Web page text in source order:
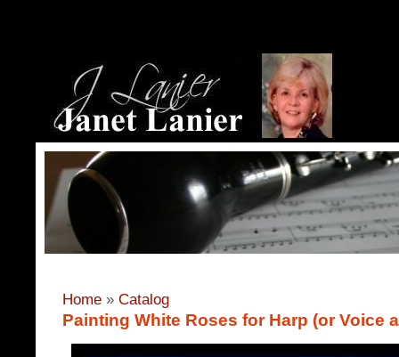
Home » Catalog
Painting White Roses for Harp (or Voice